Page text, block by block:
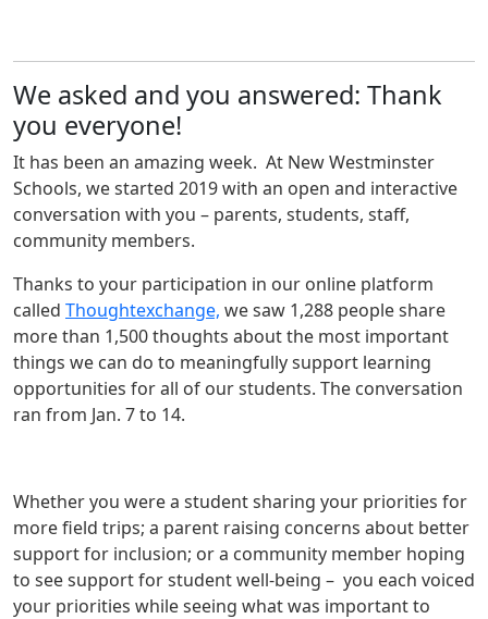
We asked and you answered: Thank
you everyone!
It has been an amazing week. At New Westminster
Schools, we started 2019 with an open and interactive
conversation with you – parents, students, staff,
community members.
Thanks to your participation in our online platform
called Thoughtexchange, we saw 1,288 people share
more than 1,500 thoughts about the most important
things we can do to meaningfully support learning
opportunities for all of our students. The conversation
ran from Jan. 7 to 14.
Whether you were a student sharing your priorities for
more field trips; a parent raising concerns about better
support for inclusion; or a community member hoping
to see support for student well-being – you each voiced
your priorities while seeing what was important to